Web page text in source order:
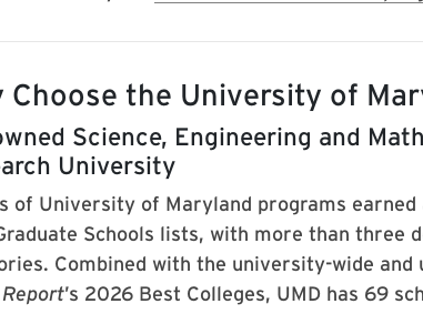
Choose the University of
Science, Engineering and
University
of University of Maryland programs earned
Schools lists, with more than three
Combined with the university-wide and
’s 2026 Best Colleges, UMD has 69